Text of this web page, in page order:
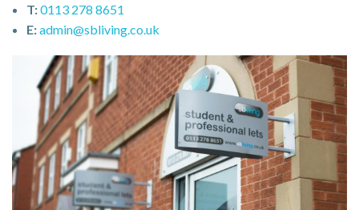
T:0113 278 8651
E:admin@sbliving.co.uk